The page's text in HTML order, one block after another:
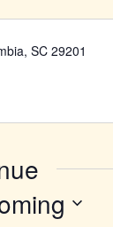
SC 29201